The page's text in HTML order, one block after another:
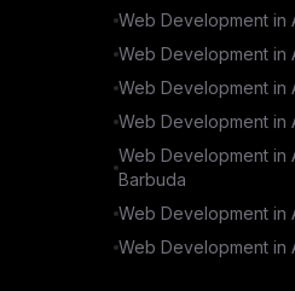
Web Development in
Web Development in
Web Development in
Web Development in
Web Development in
Barbuda
Web Development in
Web Development in